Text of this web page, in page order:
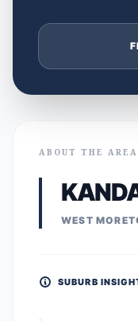
ABOUT THE AREA
WEST
SUBURB